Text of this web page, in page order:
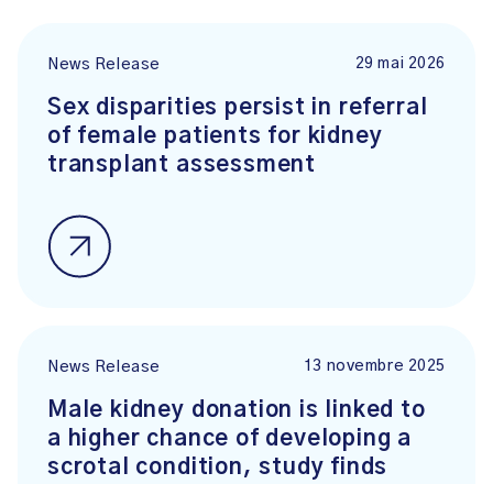
News Release 29 mai 2026
Sex disparities persist in referral
of female patients for kidney
transplant assessment
News Release 13 novembre 2025
Male kidney donation is linked to
a higher chance of developing a
scrotal condition, study finds